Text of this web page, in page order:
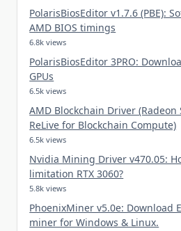
PolarisBiosEditor v1.7.6 (PBE):
AMD BIOS timings
6.8k views
PolarisBiosEditor 3PRO:
GPUs
6.5k views
AMD Blockchain Driver
ReLive for Blockchain Compute)
6.5k views
Nvidia Mining Driver v470.05:
limitation RTX 3060?
5.8k views
PhoenixMiner v5.0e: Download
miner for Windows & Linux.